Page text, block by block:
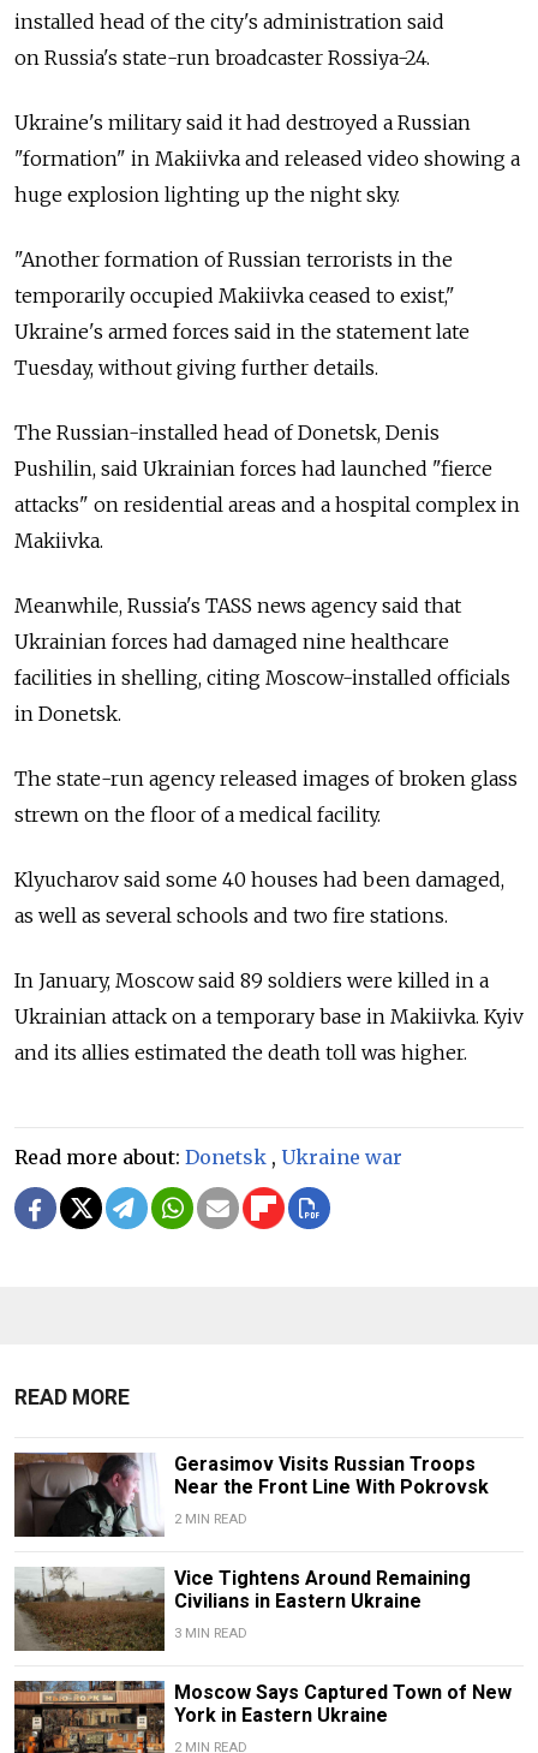
installed head of the city's administration said
on Russia's state-run broadcaster Rossiya-24.
Ukraine's military said it had destroyed a Russian
"formation" in Makiivka and released video showing a
huge explosion lighting up the night sky.
"Another formation of Russian terrorists in the
temporarily occupied Makiivka ceased to exist,"
Ukraine's armed forces said in the statement late
Tuesday, without giving further details.
The Russian-installed head of Donetsk, Denis
Pushilin, said Ukrainian forces had launched "fierce
attacks" on residential areas and a hospital complex in
Makiivka.
Meanwhile, Russia's TASS news agency said that
Ukrainian forces had damaged nine healthcare
facilities in shelling, citing Moscow-installed officials
in Donetsk.
The state-run agency released images of broken glass
strewn on the floor of a medical facility.
Klyucharov said some 40 houses had been damaged,
as well as several schools and two fire stations.
In January, Moscow said 89 soldiers were killed in a
Ukrainian attack on a temporary base in Makiivka. Kyiv
and its allies estimated the death toll was higher.
Read more about: Donetsk , Ukraine war
READ MORE
Gerasimov Visits Russian Troops
Near the Front Line With Pokrovsk
2 MIN READ
Vice Tightens Around Remaining
Civilians in Eastern Ukraine
3 MIN READ
Moscow Says Captured Town of New
York in Eastern Ukraine
2 MIN READ